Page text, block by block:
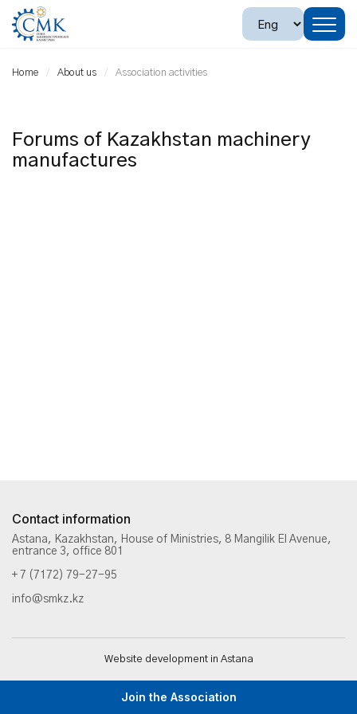
Join the Association
Home About us Association activities
Forums of Kazakhstan machinery
manufactures
Contact information
Astana, Kazakhstan, House of Ministries, 8 Mangilik El Avenue,
entrance 3, office 801
+ 7 (7172) 79-27-95
info@smkz.kz
Website development in Astana